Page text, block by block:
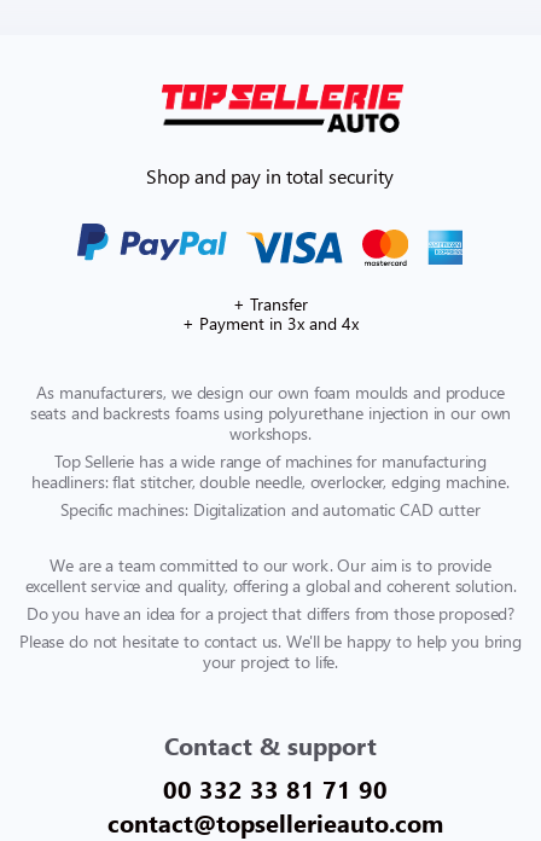
Shop and pay in total security
+ Transfer
+ Payment in 3x and 4x
As manufacturers, we design our own foam moulds and produce
seats and backrests foams using polyurethane injection in our own
workshops.
Top Sellerie has a wide range of machines for manufacturing
headliners: flat stitcher, double needle, overlocker, edging machine.
Specific machines: Digitalization and automatic CAD cutter
We are a team committed to our work. Our aim is to provide
excellent service and quality, offering a global and coherent solution.
Do you have an idea for a project that differs from those proposed?
Please do not hesitate to contact us. We'll be happy to help you bring
your project to life.
Contact & support
00 332 33 81 71 90
contact@topsellerieauto.com